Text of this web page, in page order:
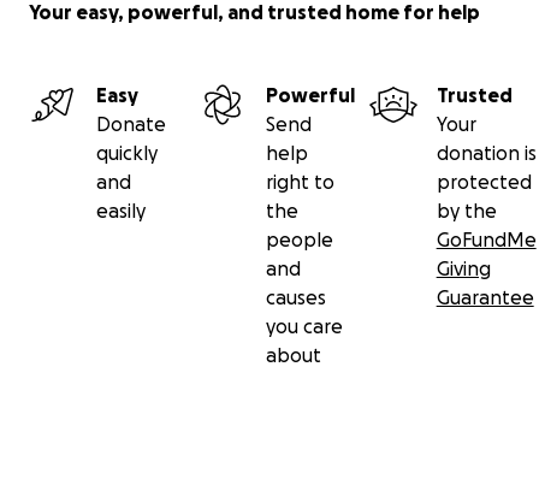
Your easy, powerful, and trusted home for help
Easy
Donate
quickly
and
easily
Powerful
Send
help
right to
the
people
and
causes
you care
about
Trusted
Your
donation is
protected
by the
GoFundMe
Giving
Guarantee